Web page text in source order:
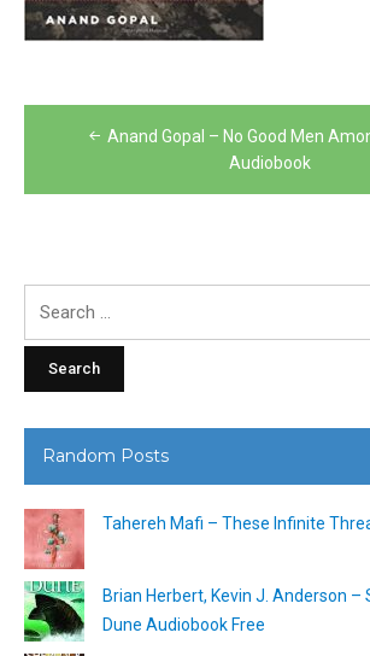
PostAnand Gopal – No Good Men
Audiobook
Random Posts
Tahereh Mafi – These Infinite
Brian Herbert, Kevin J. Anderson
Dune Audiobook Free